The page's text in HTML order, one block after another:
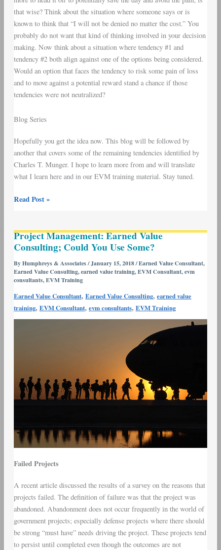
that wise? Think about the situation where someone says or is
known to think that “I will not be denied no matter the cost.” You
probably do not want that kind of thinking involved in your decision
making. Now think about a situation where tendency #1 and
tendency #2 both align against one of the options being considered.
Would an option that faces the tendency to risk some pain of loss
and to move against a potential reward stand a chance if those
tendencies were not neutralized?
Blog Series
Hopefully you get the idea now. This blog will be followed by
another that covers some of the remaining tendencies identified by
Charles T. Munger. I hope to learn more from and will translate
what I learn here and in our EVM training material. Stay tuned.
Read Post »
Project Management: Earned Value
Consulting; Could You Use Some?
ByHumphreys & Associates/January 15, 2018/Earned Value Consultant,
Earned Value Consulting,earned value training,EVM Consultant,evm
consultants,EVM Training
Earned Value Consultant, Earned Value Consulting, earned value
training, EVM Consultant, evm consultants, EVM Training
Failed Projects
A recent article discussed the results of a survey on the reasons that
projects failed. The definition of failure was that the project was
abandoned. Abandonment does not occur frequently in the world of
government projects; especially defense projects where there should
be strong “must have” needs driving the project. These projects tend
to persist until completed even though the outcomes are not
Management:
Earned
Value
Consulting;
Could
You
Use
Some?